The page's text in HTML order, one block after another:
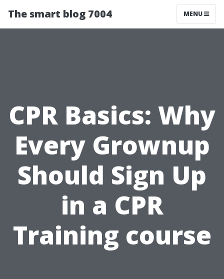
The smart blog 7004 MENU
CPR Basics: Why
Every Grownup
Should Sign Up
in a CPR
Training course